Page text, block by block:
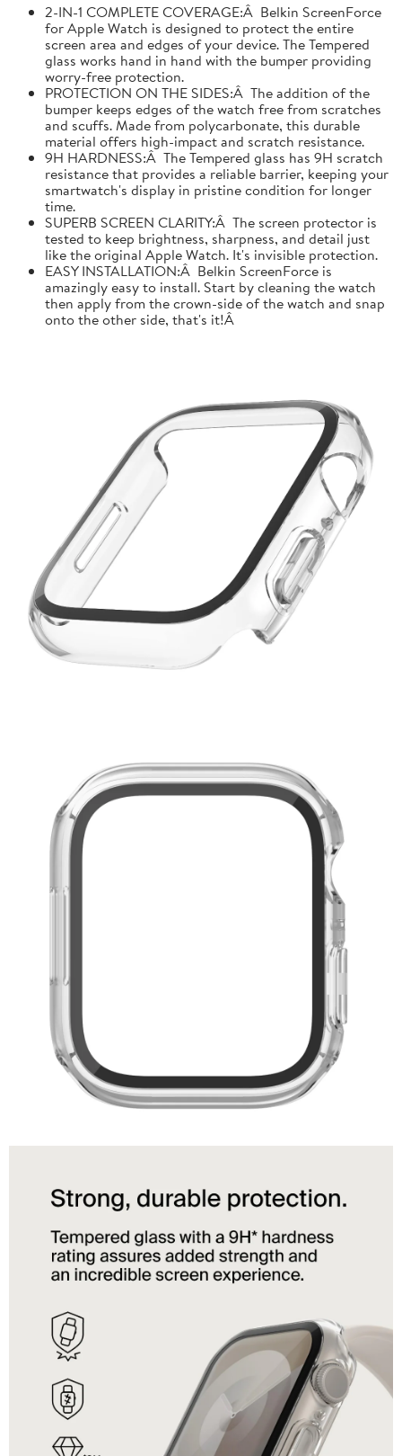
2-IN-1 COMPLETE COVERAGE:Â Belkin ScreenForce
for Apple Watch is designed to protect the entire
screen area and edges of your device. The Tempered
glass works hand in hand with the bumper providing
worry-free protection.
PROTECTION ON THE SIDES:Â The addition of the
bumper keeps edges of the watch free from scratches
and scuffs. Made from polycarbonate, this durable
material offers high-impact and scratch resistance.
9H HARDNESS:Â The Tempered glass has 9H scratch
resistance that provides a reliable barrier, keeping your
smartwatch's display in pristine condition for longer
time.
SUPERB SCREEN CLARITY:Â The screen protector is
tested to keep brightness, sharpness, and detail just
like the original Apple Watch. It's invisible protection.
EASY INSTALLATION:Â Belkin ScreenForce is
amazingly easy to install. Start by cleaning the watch
then apply from the crown-side of the watch and snap
onto the other side, that's it!Â